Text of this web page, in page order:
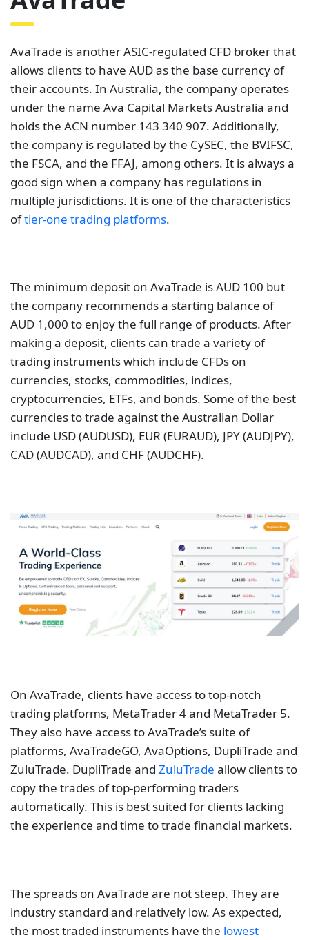
AvaTrade is another ASIC-regulated CFD broker that
allows clients to have AUD as the base currency of
their accounts. In Australia, the company operates
under the name Ava Capital Markets Australia and
holds the ACN number 143 340 907. Additionally,
the company is regulated by the CySEC, the BVIFSC,
the FSCA, and the FFAJ, among others. It is always a
good sign when a company has regulations in
multiple jurisdictions. It is one of the characteristics
oftier-one trading platforms.
The minimum deposit on AvaTrade is AUD 100 but
the company recommends a starting balance of
AUD 1,000 to enjoy the full range of products. After
making a deposit, clients can trade a variety of
trading instruments which include CFDs on
currencies, stocks, commodities, indices,
cryptocurrencies, ETFs, and bonds. Some of the best
currencies to trade against the Australian Dollar
include USD (AUDUSD), EUR (EURAUD), JPY (AUDJPY),
CAD (AUDCAD), and CHF (AUDCHF).
On AvaTrade, clients have access to top-notch
trading platforms, MetaTrader 4 and MetaTrader 5.
They also have access to AvaTrade’s suite of
platforms, AvaTradeGO, AvaOptions, DupliTrade and
ZuluTrade. DupliTrade and ZuluTrade allow clients to
copy the trades of top-performing traders
automatically. This is best suited for clients lacking
the experience and time to trade financial markets.
The spreads on AvaTrade are not steep. They are
industry standard and relatively low. As expected,
the most traded instruments have the lowest